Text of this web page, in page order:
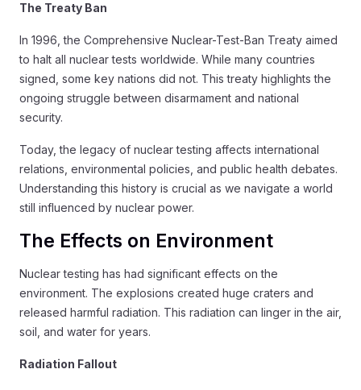
The Treaty Ban
In 1996, the Comprehensive Nuclear-Test-Ban Treaty aimed
to halt all nuclear tests worldwide. While many countries
signed, some key nations did not. This treaty highlights the
ongoing struggle between disarmament and national
security.
Today, the legacy of nuclear testing affects international
relations, environmental policies, and public health debates.
Understanding this history is crucial as we navigate a world
still influenced by nuclear power.
The Effects on Environment
Nuclear testing has had significant effects on the
environment. The explosions created huge craters and
released harmful radiation. This radiation can linger in the air,
soil, and water for years.
Radiation Fallout